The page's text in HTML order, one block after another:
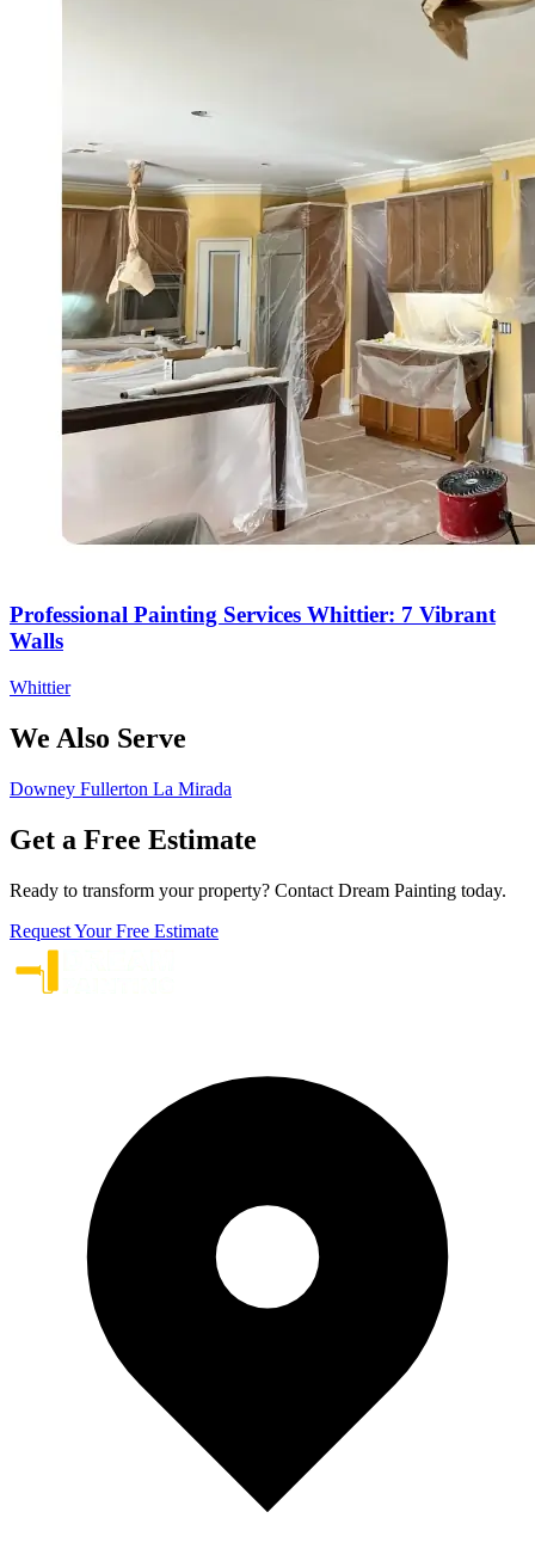
Professional Painting Services Whittier: 7 Vibrant
Walls
Whittier
We Also Serve
Downey Fullerton La Mirada
Get a Free Estimate
Ready to transform your property? Contact Dream Painting today.
Request Your Free Estimate